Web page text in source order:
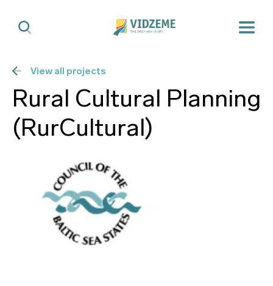
View all projects
Rural Cultural Planning
(RurCultural)